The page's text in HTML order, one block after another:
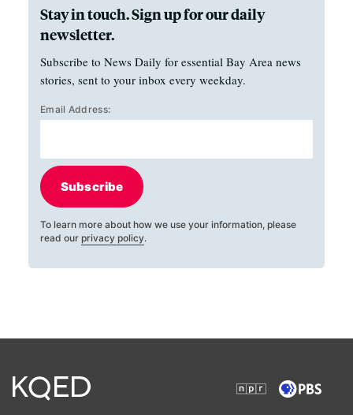
Stay in touch. Sign up for our daily
newsletter.
Subscribe to News Daily for essential Bay Area news
stories, sent to your inbox every weekday.
Email Address:
Subscribe
To learn more about how we use your information, please
read our privacy policy.